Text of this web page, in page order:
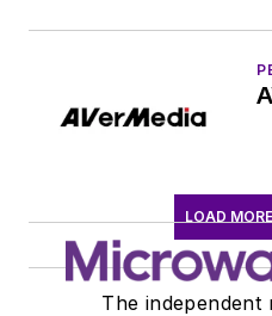
LOAD
The independent